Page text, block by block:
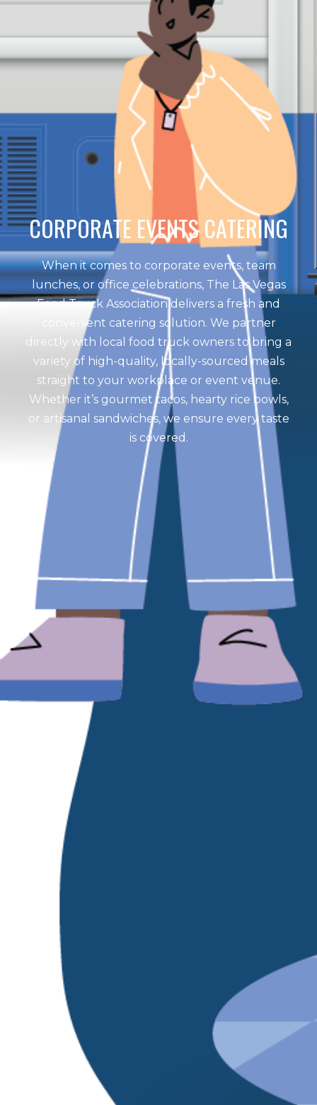
CORPORATE EVENTS CATERING
When it comes to corporate events, team
lunches, or office celebrations, The Las Vegas
Food Truck Association delivers a fresh and
convenient catering solution. We partner
directly with local food truck owners to bring a
variety of high-quality, locally-sourced meals
straight to your workplace or event venue.
Whether it’s gourmet tacos, hearty rice bowls,
or artisanal sandwiches, we ensure every taste
is covered.